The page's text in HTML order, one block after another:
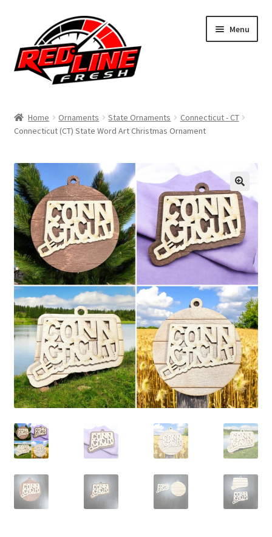
navigation
content
Menu
Shop
My Account
Expand
child
menu
Contact Us
Affiliate Program
Expand
child
menu
Cart
Expand
child
menu
Home Ornaments State Ornaments
Connecticut - CT
Connecticut (CT) State Word Art Christmas Ornament